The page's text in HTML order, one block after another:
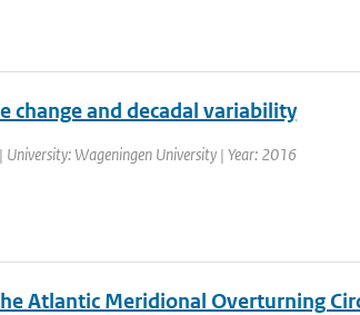
change and decadal variability
Wageningen University | Year: 2016
Atlantic Meridional Overturning